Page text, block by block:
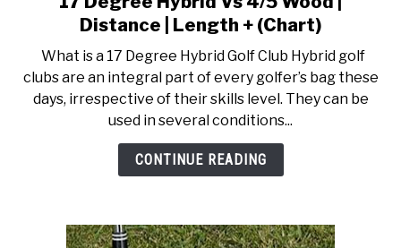
ACCESSORIES
ABOUT ME
SUBMENU
TOGGLE
to
Degree
Hybrid
Vs
4/5
Wood
Length
Distance | Length + (Chart)
What is a 17 Degree Hybrid Golf Club Hybrid golf
clubs are an integral part of every golfer’s bag these
days, irrespective of their skills level. They can be
used in several conditions...
CONTINUE READING